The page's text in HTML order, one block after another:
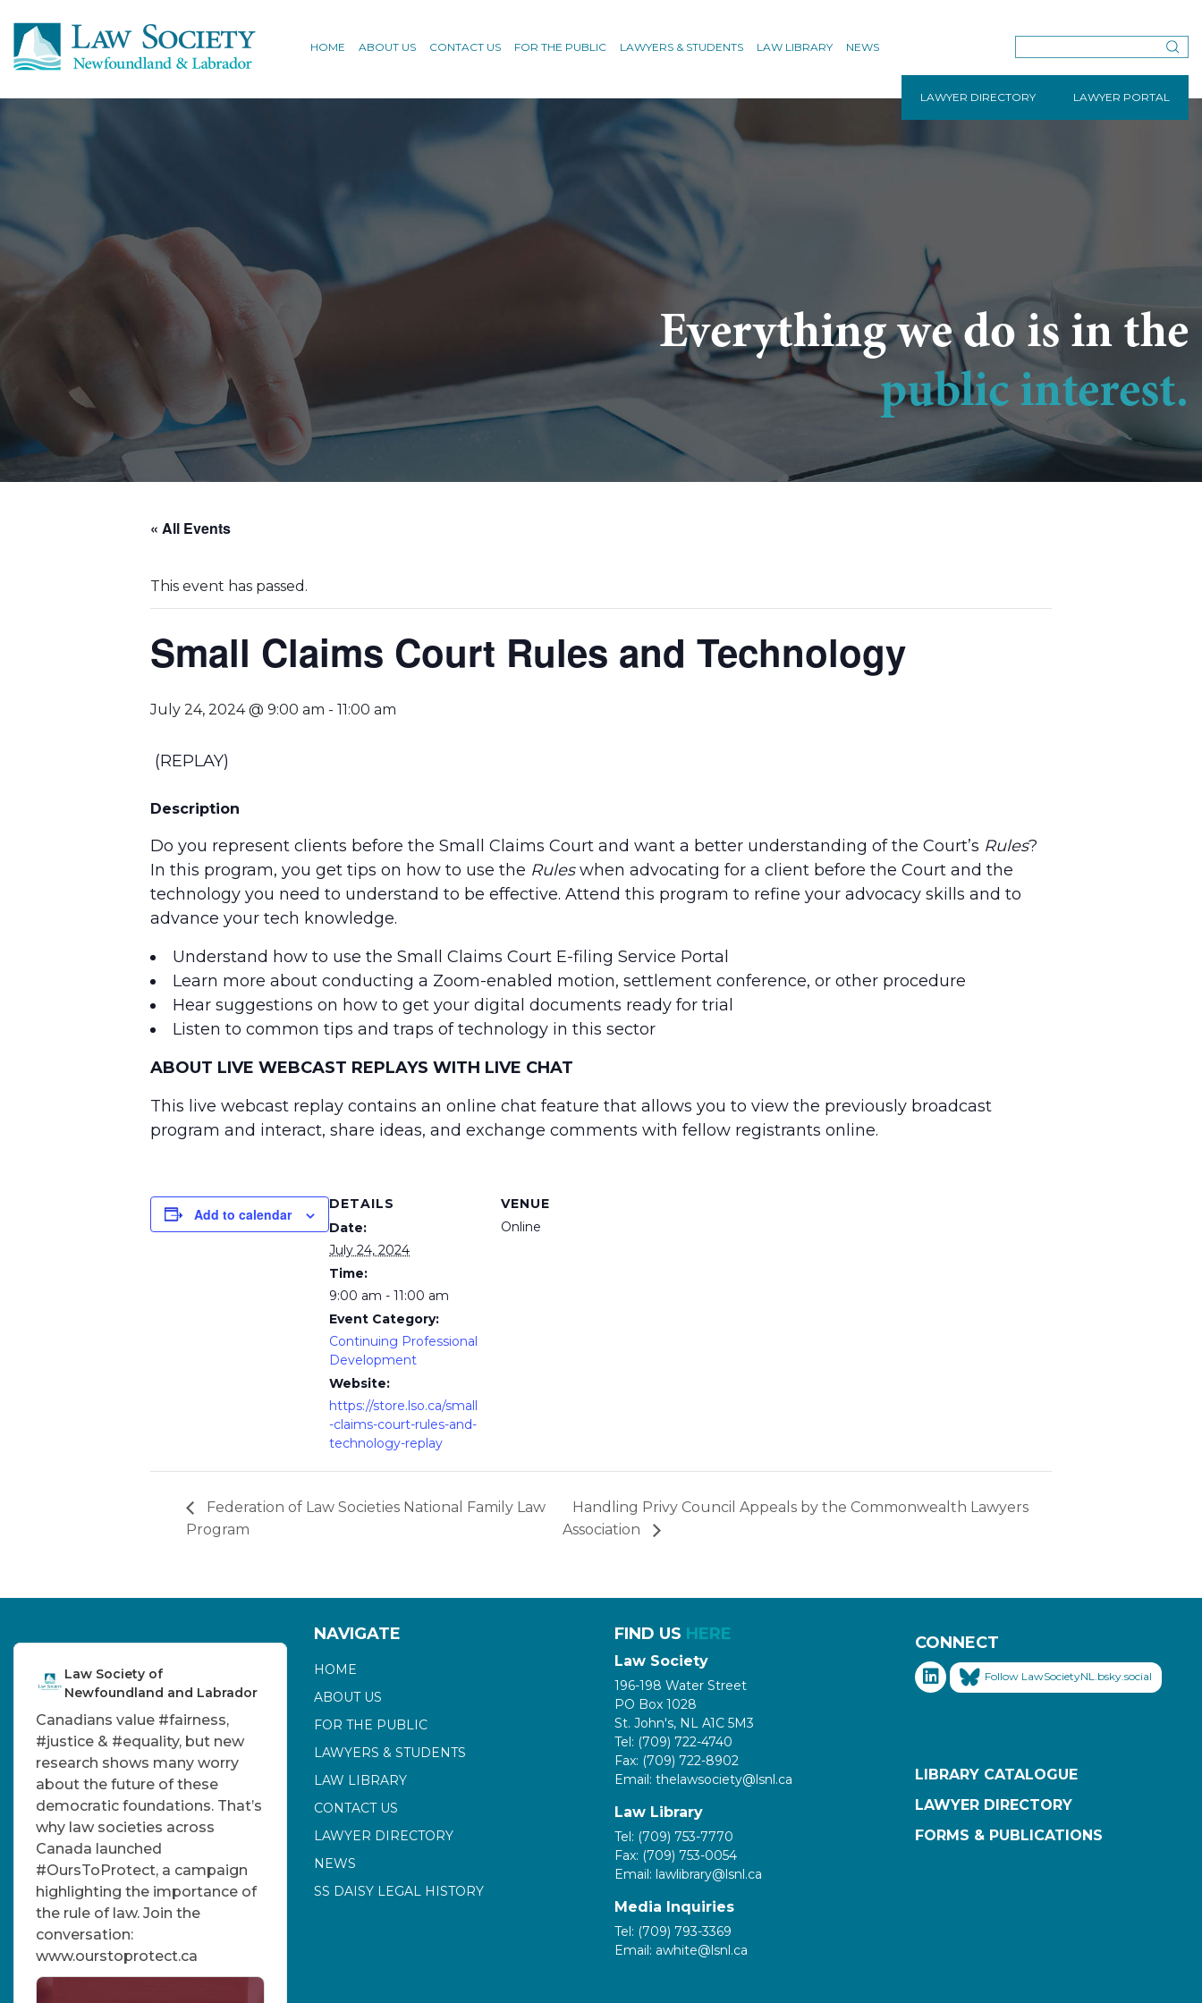
HOME ABOUT US CONTACT US FOR THE PUBLIC LAWYERS & STUDENTS LAW LIBRARY NEWS
LAWYER DIRECTORY LAWYER PORTAL
Everything we do is in the
public interest.
« All Events
This event has passed.
Small Claims Court Rules and Technology
July 24, 2024 @ 9:00 am - 11:00 am
(REPLAY)
Description
Do you represent clients before the Small Claims Court and want a better understanding of the Court’s Rules?
In this program, you get tips on how to use the Ruleswhen advocating for a client before the Court and the
technology you need to understand to be effective. Attend this program to refine your advocacy skills and to
advance your tech knowledge.
Understand how to use the Small Claims Court E-filing Service Portal
Learn more about conducting a Zoom-enabled motion, settlement conference, or other procedure
Hear suggestions on how to get your digital documents ready for trial
Listen to common tips and traps of technology in this sector
ABOUT LIVE WEBCAST REPLAYS WITH LIVE CHAT
This live webcast replay contains an online chat feature that allows you to view the previously broadcast
program and interact, share ideas, and exchange comments with fellow registrants online.
Add to calendar
DETAILS
Date:
July 24, 2024
Time:
9:00 am - 11:00 am
Event Category:
Continuing Professional
Development
Website:
https://store.lso.ca/small
-claims-court-rules-and-
technology-replay
VENUE
Online
Federation of Law Societies National Family Law
Program
Handling Privy Council Appeals by the Commonwealth Lawyers
Association
Law Society of
Newfoundland and Labrador
Canadians value #fairness,
#justice & #equality, but new
research shows many worry
about the future of these
democratic foundations. That’s
why law societies across
Canada launched
#OursToProtect, a campaign
highlighting the importance of
the rule of law. Join the
conversation:
www.ourstoprotect.ca
NAVIGATE
HOME
ABOUT US
FOR THE PUBLIC
LAWYERS & STUDENTS
LAW LIBRARY
CONTACT US
LAWYER DIRECTORY
NEWS
SS DAISY LEGAL HISTORY
FIND US HERE
Law Society
196-198 Water Street
PO Box 1028
St. John's, NL A1C 5M3
Tel: (709) 722-4740
Fax: (709) 722-8902
Email: thelawsociety@lsnl.ca
Law Library
Tel: (709) 753-7770
Fax: (709) 753-0054
Email: lawlibrary@lsnl.ca
Media Inquiries
Tel: (709) 793-3369
Email: awhite@lsnl.ca
CONNECT
Follow LawSocietyNL.bsky.social
LIBRARY CATALOGUE
LAWYER DIRECTORY
FORMS & PUBLICATIONS